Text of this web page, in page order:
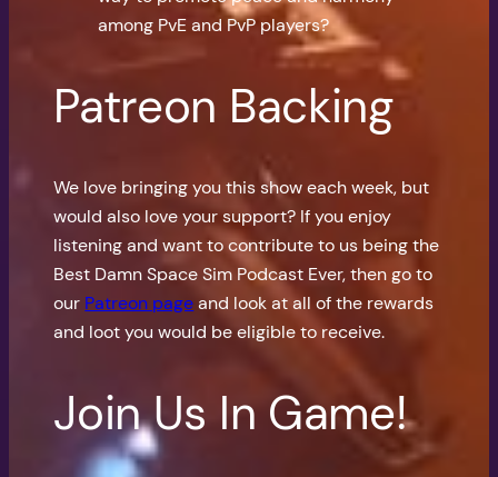
among PvE and PvP players?
Patreon Backing
We love bringing you this show each week, but
would also love your support? If you enjoy
listening and want to contribute to us being the
Best Damn Space Sim Podcast Ever, then go to
our Patreon pageand look at all of the rewards
and loot you would be eligible to receive.
Join Us In Game!